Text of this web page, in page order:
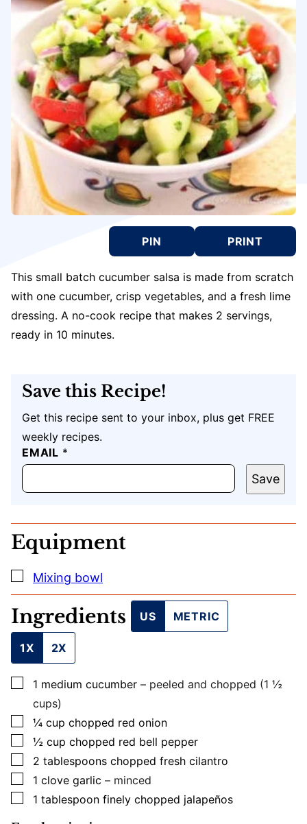
PIN PRINT
This small batch cucumber salsa is made from scratch
with one cucumber, crisp vegetables, and a fresh lime
dressing. A no-cook recipe that makes 2 servings,
ready in 10 minutes.
Save this Recipe!
Get this recipe sent to your inbox, plus get FREE
weekly recipes.
P
O
T
A
I
EMAIL *
Save
Equipment
▢
Mixing bowl
Ingredients US METRIC
1X 2X
▢
1 medium cucumber – peeled and chopped (1 ½
cups)
▢
¼ cup chopped red onion
▢
½ cup chopped red bell pepper
▢
2 tablespoons chopped fresh cilantro
▢
1 clove garlic – minced
▢
1 tablespoon finely chopped jalapeños